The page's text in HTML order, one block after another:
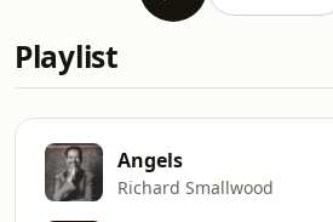
Playlist
Angels
Richard Smallwood